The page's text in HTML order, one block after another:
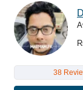
38